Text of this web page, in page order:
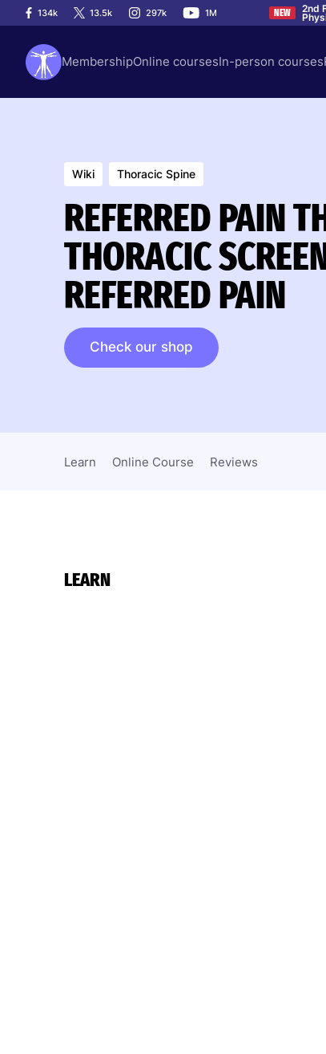
134k 13.5k 297k 1M NEW 2nd
MembershipOnline coursesIn-person courses
Wiki Thoracic Spine
REFERRED PAIN
THORACIC
REFERRED PAIN
Check our shop
Learn Online Course Reviews
LEARN